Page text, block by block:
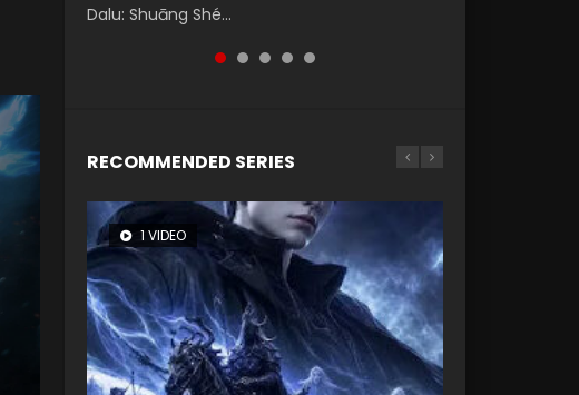
Dalu: Shuāng Shé...
2, Cold-B...
(2020), 晴雅集, Yi...
RECOMMENDED SERIES
1 VIDEO
8 VIDEOS
26 VIDEOS
104 VIDEOS
22 VIDEOS